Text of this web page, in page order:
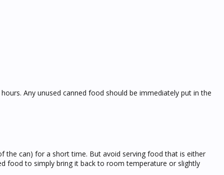
Any unused canned food should be immediately put in the
the can) for a short time. But avoid serving food that is either
food to simply bring it back to room temperature or slightly